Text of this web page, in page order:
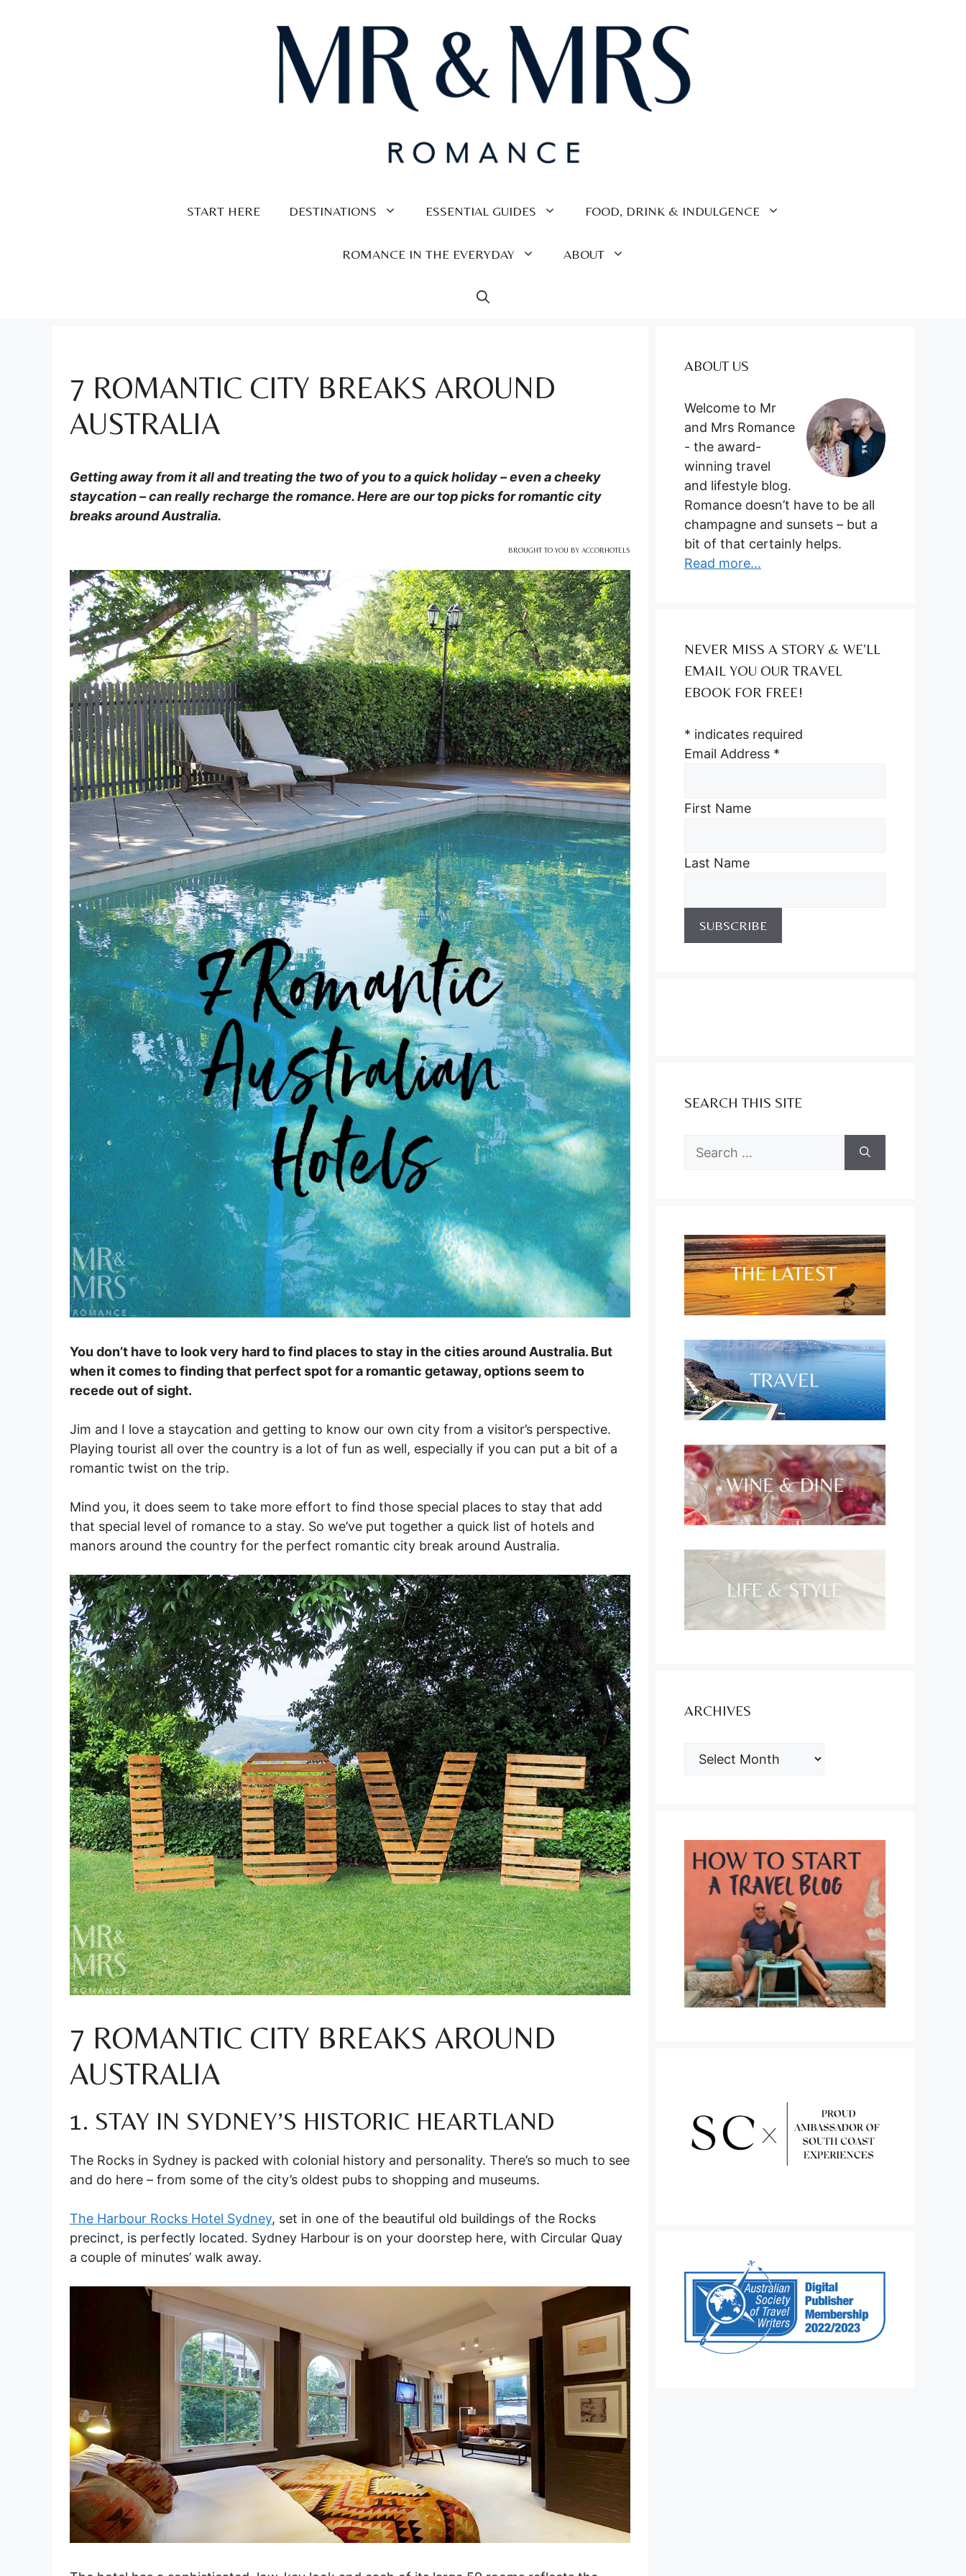
START HERE DESTINATIONS ESSENTIAL GUIDES FOOD, DRINK & INDULGENCE
ROMANCE IN THE EVERYDAY ABOUT
7 ROMANTIC CITY BREAKS AROUND
AUSTRALIA
Getting away from it all and treating the two of you to a quick holiday – even a cheeky
staycation – can really recharge the romance. Here are our top picks for romantic city
breaks around Australia.
BROUGHT TO YOU BY ACCORHOTELS
You don’t have to look very hard to find places to stay in the cities around Australia. But
when it comes to finding that perfect spot for a romantic getaway, options seem to
recede out of sight.
Jim and I love a staycation and getting to know our own city from a visitor’s perspective.
Playing tourist all over the country is a lot of fun as well, especially if you can put a bit of a
romantic twist on the trip.
Mind you, it does seem to take more effort to find those special places to stay that add
that special level of romance to a stay. So we’ve put together a quick list of hotels and
manors around the country for the perfect romantic city break around Australia.
7 ROMANTIC CITY BREAKS AROUND
AUSTRALIA
1. STAY IN SYDNEY’S HISTORIC HEARTLAND
The Rocks in Sydney is packed with colonial history and personality. There’s so much to see
and do here – from some of the city’s oldest pubs to shopping and museums.
The Harbour Rocks Hotel Sydney, set in one of the beautiful old buildings of the Rocks
precinct, is perfectly located. Sydney Harbour is on your doorstep here, with Circular Quay
a couple of minutes’ walk away.
ABOUT US
Welcome to Mr
and Mrs Romance
- the award-
winning travel
and lifestyle blog.
Romance doesn’t have to be all
champagne and sunsets – but a
bit of that certainly helps.
Read more...
NEVER MISS A STORY & WE’LL
EMAIL YOU OUR TRAVEL
EBOOK FOR FREE!
* indicates required
Email Address *
First Name
Last Name
SEARCH THIS SITE
Search
ARCHIVES
ARCHIVES